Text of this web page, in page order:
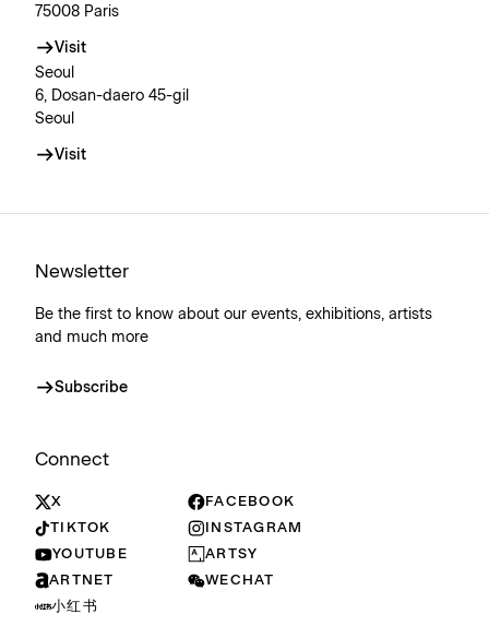
75008 Paris
Visit
Seoul
6, Dosan-daero 45-gil
Seoul
Visit
Newsletter
Be the first to know about our events, exhibitions, artists
and much more
Subscribe
Connect
X
FACEBOOK
TIKTOK
INSTAGRAM
YOUTUBE
ARTSY
ARTNET
WECHAT
小红书